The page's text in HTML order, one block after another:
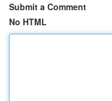
Submit a Comment
No HTML